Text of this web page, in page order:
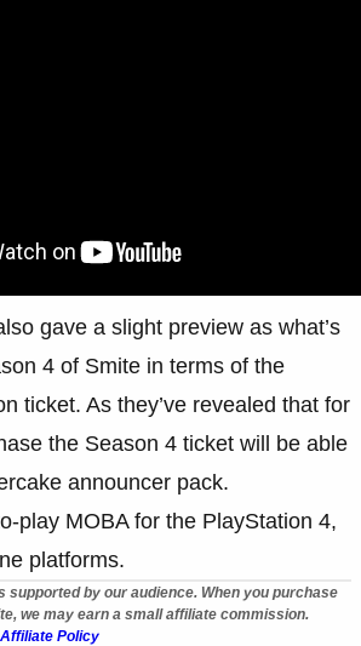
gave a slight preview as what’s
4 of Smite in terms of the
ticket. As they’ve revealed that for
the Season 4 ticket will be able
announcer pack.
play MOBA for the PlayStation 4,
platforms.
supported by our audience. When you purchase
we may earn a small affiliate commission.
Policy